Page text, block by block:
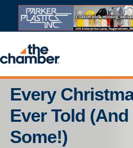
Every
Ever Told (And
Some!)